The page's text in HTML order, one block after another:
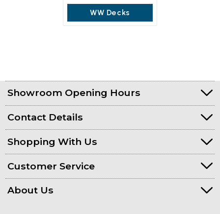
WW Decks
Showroom Opening Hours
Contact Details
Shopping With Us
Customer Service
About Us